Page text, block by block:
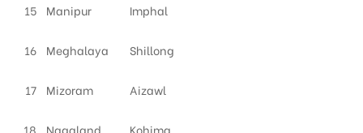
15 Manipur Imphal
16 Meghalaya Shillong
17 Mizoram Aizawl
18 Nagaland Kohima